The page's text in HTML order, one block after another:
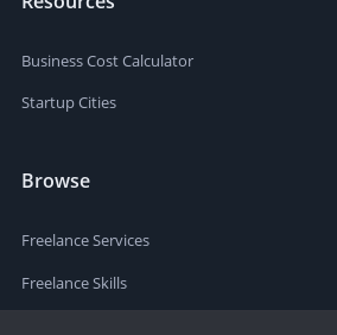
Business Cost Calculator
Startup Cities
Browse
Freelance Services
Freelance Skills